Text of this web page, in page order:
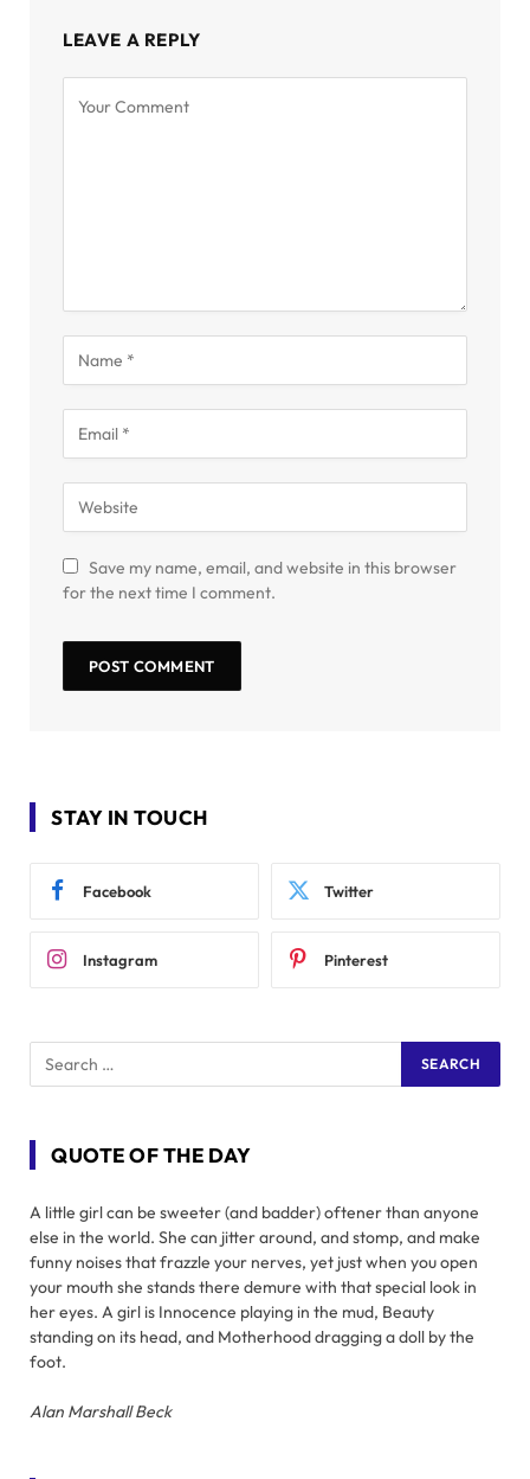
LEAVE A REPLY
Save my name, email, and website in this browser
for the next time I comment.
STAY IN TOUCH
Facebook Twitter
Instagram Pinterest
QUOTE OF THE DAY
A little girl can be sweeter (and badder) oftener than anyone
else in the world. She can jitter around, and stomp, and make
funny noises that frazzle your nerves, yet just when you open
your mouth she stands there demure with that special look in
her eyes. A girl is Innocence playing in the mud, Beauty
standing on its head, and Motherhood dragging a doll by the
foot.
Alan Marshall Beck